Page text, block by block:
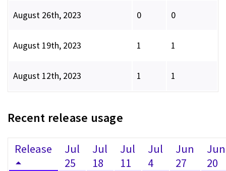
August 26th, 2023 0 0
August 19th, 2023 1 1
August 12th, 2023 1 1
Recent release usage
Release
Jul
25
Jul
18
Jul
11
Jul
4
Jun
27
Jun
20